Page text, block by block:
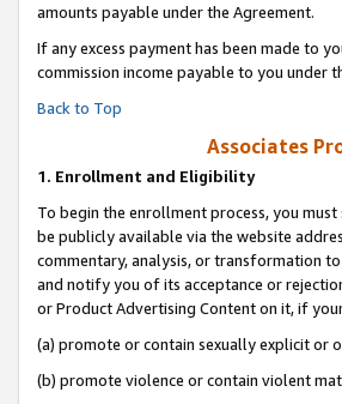
amounts payable under the Agreement.
If any excess payment has been made to
commission income payable to you under
Back to Top
Associates
1. Enrollment and Eligibility
To begin the enrollment process, you
be publicly available via the website
commentary, analysis, or transformation
and notify you of its acceptance or
or Product Advertising Content on it, if
(a) promote or contain sexually explicit or
(b) promote violence or contain violent